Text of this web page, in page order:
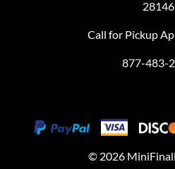
28146
Call for Pickup
877-483-
© 2026